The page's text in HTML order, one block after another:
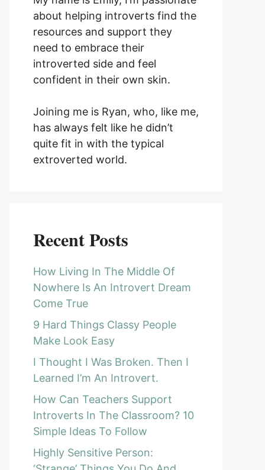
about helping introverts find the
resources and support they
need to embrace their
introverted side and feel
confident in their own skin.
Joining me is Ryan, who, like me,
has always felt like he didn’t
quite fit in with the typical
extroverted world.
Recent Posts
How Living In The Middle Of
Nowhere Is An Introvert Dream
Come True
9 Hard Things Classy People
Make Look Easy
I Thought I Was Broken. Then I
Learned I’m An Introvert.
How Can Teachers Support
Introverts In The Classroom? 10
Simple Ideas To Follow
Highly Sensitive Person: